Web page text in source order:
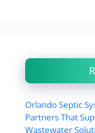
Orlando Septic
Partners That
Wastewater